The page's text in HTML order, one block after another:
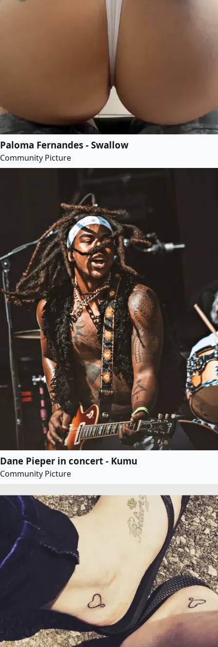
Paloma Fernandes - Swallow
Community Picture
Dane Pieper in concert - Kumu
Community Picture